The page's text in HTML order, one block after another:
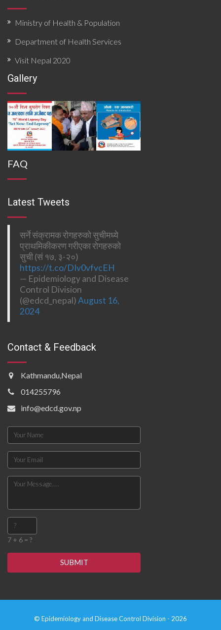
recommendations to strengthen local preparedness,
enhance coordination mechanisms, improve data flow,
and build response capacity for future outbreaks and
emergencies.
Ministry of Health & Population
Department of Health Services
Visit Nepal 2020
Gallery
FAQ
Latest Tweets
सर्ने संक्रामक रोगहरुको सुचीमध्ये
प्राथमिकीकरण गरीएका रोगहरुको
सुची (सं १७, ३-२०)
https://t.co/DIv0vfvcEH
— Epidemiology and Disease
Control Division
(@edcd_nepal)August 16,
2024
Contact & Feedback
Kathmandu,Nepal
014255796
info@edcd.gov.np
7 + 6 = ?
SUBMIT
© Epidemiology and Disease Control Division - 2026